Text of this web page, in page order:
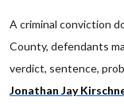
A criminal conviction
County, defendants
verdict, sentence,
Jonathan Jay